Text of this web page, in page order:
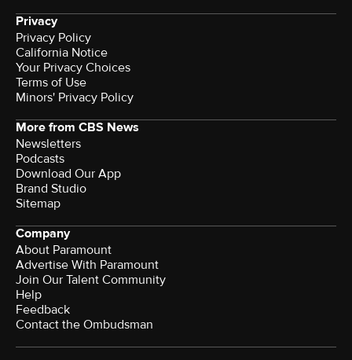
Privacy
Privacy Policy
California Notice
Your Privacy Choices
Terms of Use
Minors' Privacy Policy
More from CBS News
Newsletters
Podcasts
Download Our App
Brand Studio
Sitemap
Company
About Paramount
Advertise With Paramount
Join Our Talent Community
Help
Feedback
Contact the Ombudsman